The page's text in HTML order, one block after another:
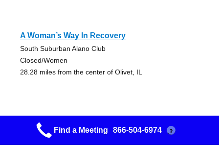
A Woman’s Way In Recovery
South Suburban Alano Club
Closed/Women
28.28 miles from the center of Olivet, IL
Find a Meeting 866-504-6974 ?